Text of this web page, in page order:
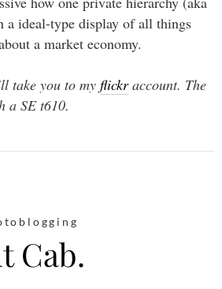
a ideal-type display of all things
a market economy.
take you to my flickraccount. The
a SE t610.
Cab.